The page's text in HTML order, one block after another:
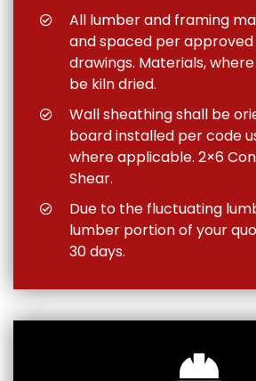
All lumber and framing
and spaced per
drawings. Materials,
be kiln dried.
Wall sheathing shall be
board installed per code
where applicable. 2×6
Shear.
Due to the fluctuating
lumber portion of your
30 days.